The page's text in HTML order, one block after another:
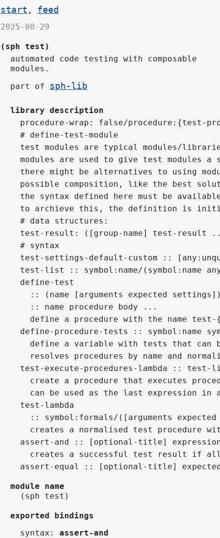
start , feed
2025-08-29
(sph test)
automated code testing with composable
modules.
part of sph-lib
library description
procedure-wrap: false/procedure:{test-
# define-test-module
test modules are typical modules/
modules are used to give test modules a
there might be alternatives to using
possible composition, like the best
the syntax defined here must be
to archieve this, the definition is
# data structures:
test-result: ([group-name] test-result
# syntax
test-settings-default-custom ::
test-list :: symbol:name/(symbol:name
define-test
:: (name [arguments expected
:: name procedure body ...
define a procedure with the name
define-procedure-tests :: symbol:name
define a variable with tests that can
resolves procedures by name and
test-execute-procedures-lambda ::
create a procedure that executes
can be used as the last expression in
test-lambda
:: symbol:formals/([arguments
creates a normalised test procedure
assert-and :: [optional-title]
creates a successful test result if all
assert-equal :: [optional-title]
module name
(sph test)
exported bindings
syntax : assert-and